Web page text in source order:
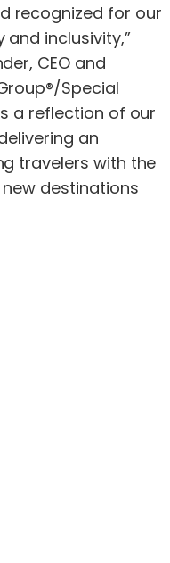
recognized for our
inclusivity,”
CEO and
Special
a reflection of our
an
travelers with the
destinations